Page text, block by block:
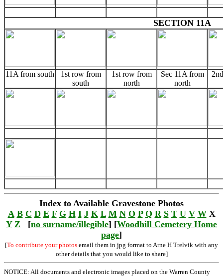
SECTION 11A
11A from south
1st row from
south
1st row from
north
Sec 11A from
north
Index to Available Gravestone Photos
A B C D E F G H I J K L M N O P Q R S T U V WX
Y Z [no surname/illegible] [Woodhill Cemetery Home
page]
[To contribute your photos email them in jpg format to Arne H Trelvik with any
other details that you would like to share]
NOTICE: All documents and electronic images placed on the Warren County